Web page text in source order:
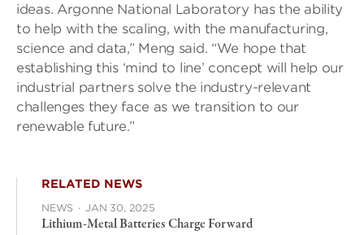
ideas. Argonne National Laboratory has the ability
to help with the scaling, with the manufacturing,
science and data,” Meng said. “We hope that
establishing this ‘mind to line’ concept will help our
industrial partners solve the industry-relevant
challenges they face as we transition to our
renewable future.”
RELATED NEWS
NEWS · JAN 30, 2025
Lithium-Metal Batteries Charge Forward